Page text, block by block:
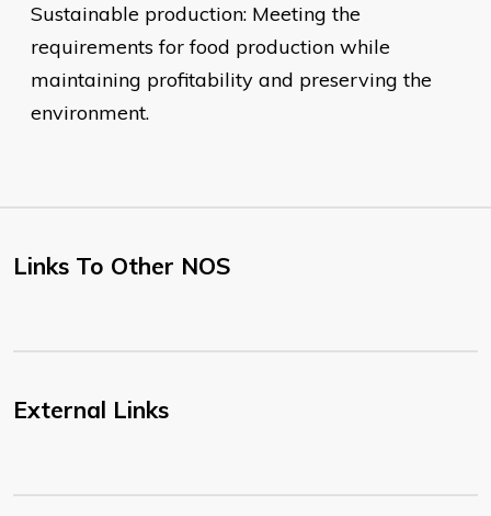
Sustainable production: Meeting the
requirements for food production while
maintaining profitability and preserving the
environment.
Links To Other NOS
External Links